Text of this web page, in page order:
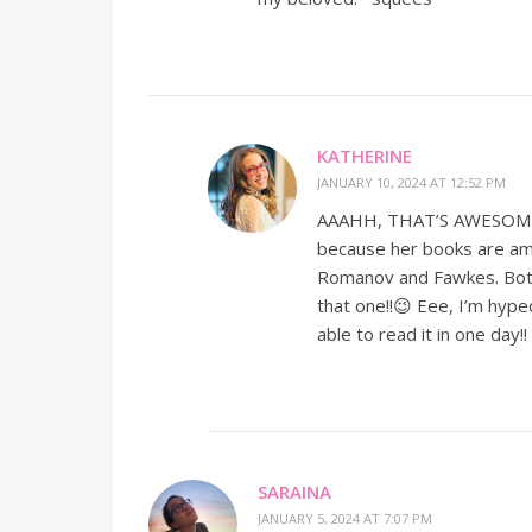
KATHERINE
JANUARY 10, 2024 AT 12:52 PM
AAAHH, THAT’S
because her books are
Romanov and Fawkes.
that one!!😉 Eee, I’m
able to read it in one
SARAINA
JANUARY 5, 2024 AT 7:07 PM